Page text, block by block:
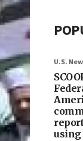
U.S.
using